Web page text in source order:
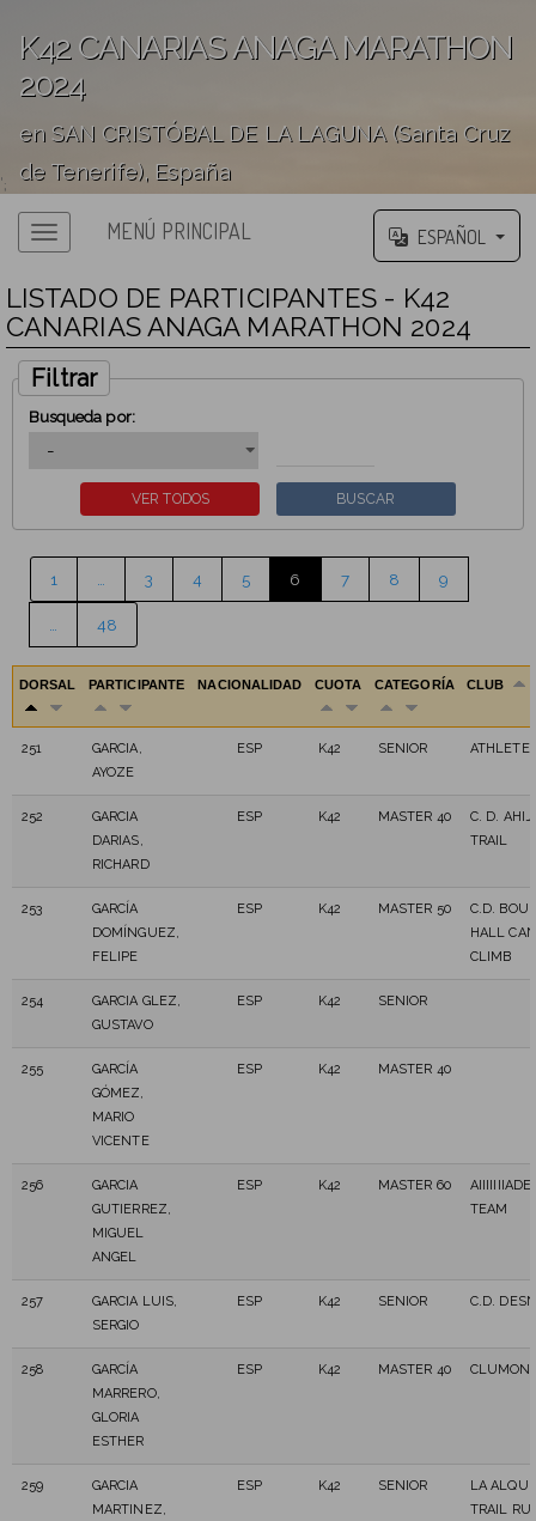
K42 CANARIAS ANAGA MARATHON
2024
en SAN CRISTÓBAL DE LA LAGUNA (Santa Cruz
de Tenerife), España
';
MENÚ PRINCIPAL ESPAÑOL
LISTADO DE PARTICIPANTES - K42
CANARIAS ANAGA MARATHON 2024
Filtrar
Busqueda por:
1 3 4 5 6 7 8 9
48
DORSAL PARTICIPANTE NACIONALIDAD CUOTA CATEGORÍA CLUB
251
GARCIA,
AYOZE
ESP K42 SENIOR ATHLETE
252
GARCIA
DARIAS,
RICHARD
ESP K42 MASTER 40
C. D.
TRAIL
253
GARCÍA
DOMÍNGUEZ,
FELIPE
ESP K42 MASTER 50
C.D.
HALL
CLIMB
254
GARCIA GLEZ,
GUSTAVO
ESP K42 SENIOR
255
GARCÍA
GÓMEZ,
MARIO
VICENTE
ESP K42 MASTER 40
256
GARCIA
GUTIERREZ,
MIGUEL
ANGEL
ESP K42 MASTER 60
TEAM
257
GARCIA LUIS,
SERGIO
ESP K42 SENIOR C.D.
258
GARCÍA
MARRERO,
GLORIA
ESTHER
ESP K42 MASTER 40
259
GARCIA
MARTINEZ,
ESP K42 SENIOR
LA
TRAIL